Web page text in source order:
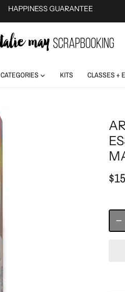
HAPPINESS GUARANTEE
CATEGORIES KITS CLASSES +